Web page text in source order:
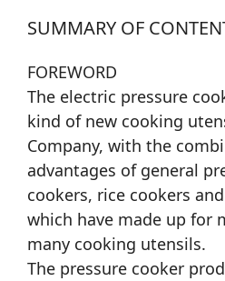
SUMMARY OF
FOREWORD
The electric pressure
kind of new cooking
Company, with the
advantages of general
cookers, rice cookers
which have made up for
many cooking utensils.
The pressure cooker